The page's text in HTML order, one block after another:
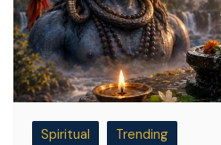
Spiritual Trending